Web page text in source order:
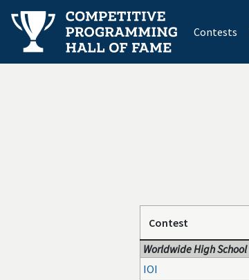
Contests
Contest
Worldwide High
IOI